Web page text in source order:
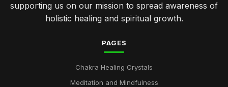
supporting us on our mission to spread awareness of
holistic healing and spiritual growth.
PAGES
Chakra Healing Crystals
Meditation and Mindfulness